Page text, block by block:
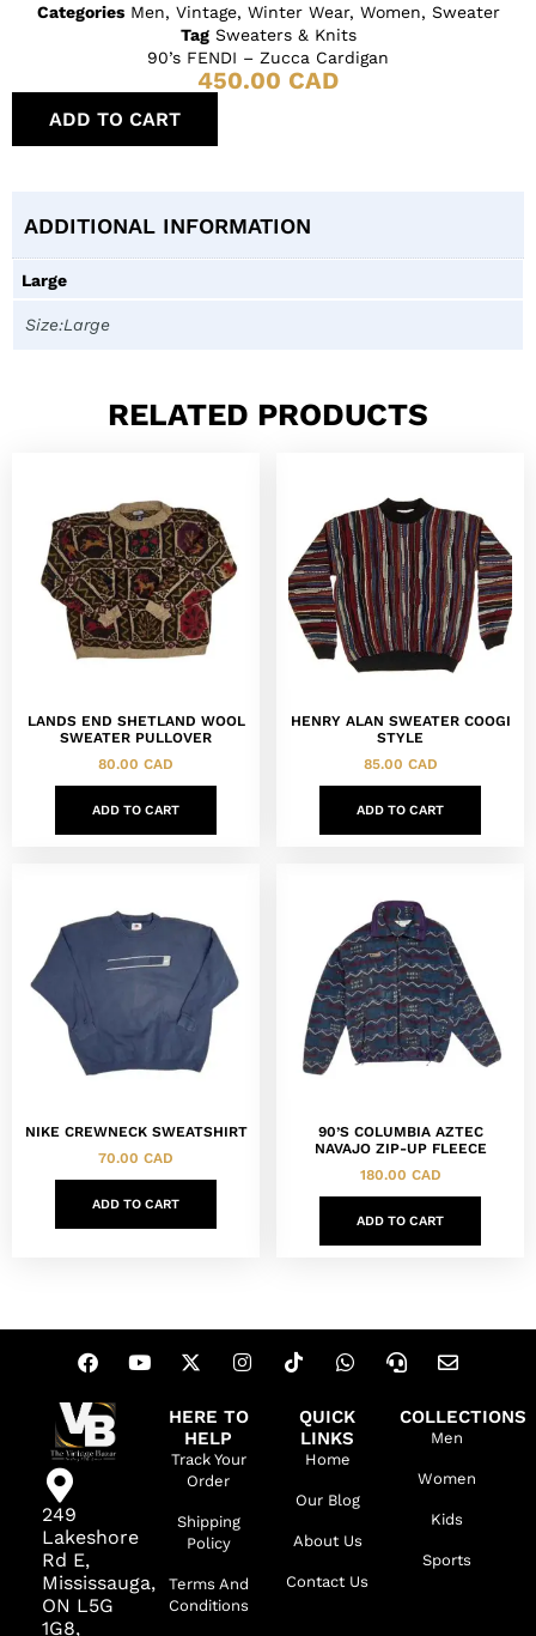
Categories Men, Vintage, Winter Wear, Women, Sweater
Tag Sweaters & Knits
90’s FENDI – Zucca Cardigan
450.00 CAD
ADD TO CART
ADDITIONAL INFORMATION
Large
Size:Large
RELATED PRODUCTS
LANDS END SHETLAND WOOL
SWEATER PULLOVER
80.00 CAD
ADD TO CART
HENRY ALAN SWEATER COOGI
STYLE
85.00 CAD
ADD TO CART
NIKE CREWNECK SWEATSHIRT
70.00 CAD
ADD TO CART
90’S COLUMBIA AZTEC
NAVAJO ZIP-UP FLEECE
180.00 CAD
ADD TO CART
249
Lakeshore
Rd E,
Mississauga,
ON L5G
1G8,
HERE TO
HELP
Track Your
Order
Shipping
Policy
Terms And
Conditions
QUICK
LINKS
Home
Our Blog
About Us
Contact Us
COLLECTIONS
Men
Women
Kids
Sports